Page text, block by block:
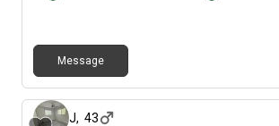
Message
J, 43